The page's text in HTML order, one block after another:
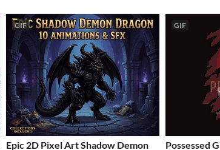
GIF
Epic 2D Pixel Art Shadow Demon
GIF
Possessed